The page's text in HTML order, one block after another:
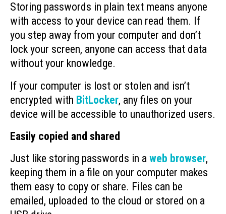
Storing passwords in plain text means anyone
with access to your device can read them. If
you step away from your computer and don’t
lock your screen, anyone can access that data
without your knowledge.
If your computer is lost or stolen and isn’t
encrypted with BitLocker, any files on your
device will be accessible to unauthorized users.
Easily copied and shared
Just like storing passwords in a web browser,
keeping them in a file on your computer makes
them easy to copy or share. Files can be
emailed, uploaded to the cloud or stored on a